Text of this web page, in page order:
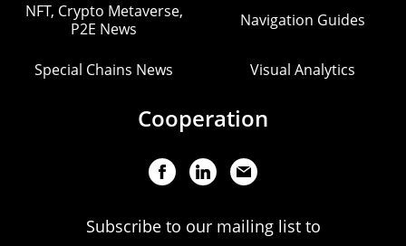
NFT, Crypto Metaverse,
P2E News
Navigation Guides
Special Chains News Visual Analytics
Cooperation
Subscribe to our mailing list to